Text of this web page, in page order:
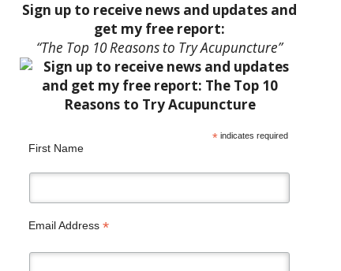
Sign up to receive news and updates and
get my free report:
“The Top 10 Reasons to Try Acupuncture”
* indicates required
First Name
Email Address *